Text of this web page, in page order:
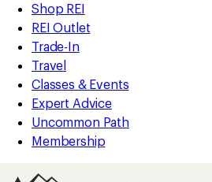
Shop REI
REI Outlet
Trade-In
Travel
Classes & Events
Expert Advice
Uncommon Path
Membership